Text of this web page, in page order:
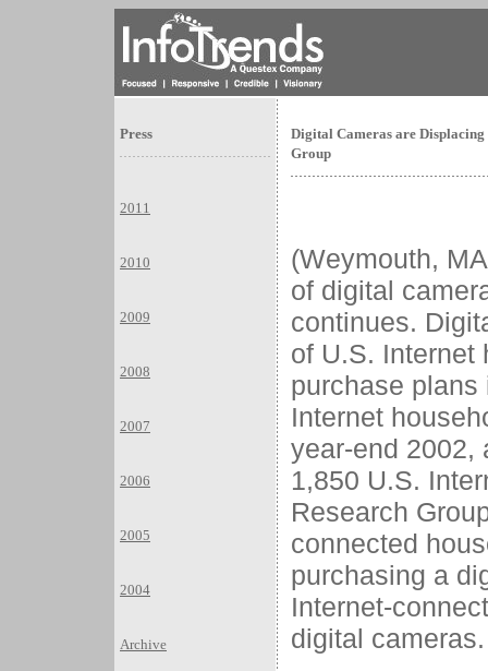
Press
2011
2010
2009
2008
2007
2006
2005
2004
Archive
Digital Cameras are
Group
(Weymouth,
of digital
continues.
of U.S. Internet
purchase
Internet
year-end 2002,
1,850 U.S.
Research
connected
purchasing a
Internet-
digital cameras.